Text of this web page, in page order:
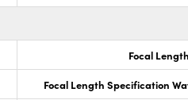
Focal
Focal Length Specification